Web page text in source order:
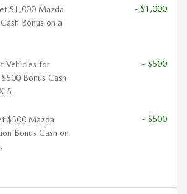
$1,000 Mazda
Bonus on a
- $1,000
Vehicles for
Bonus Cash
5.
- $500
$500 Mazda
Bonus Cash on
- $500